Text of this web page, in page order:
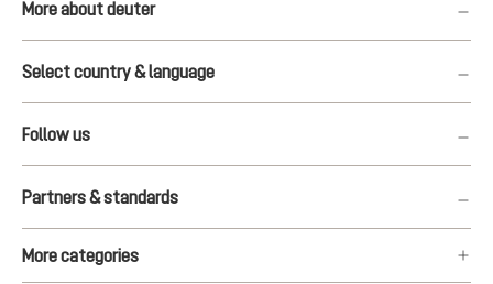
More about deuter
Select country & language
Follow us
Partners & standards
More categories